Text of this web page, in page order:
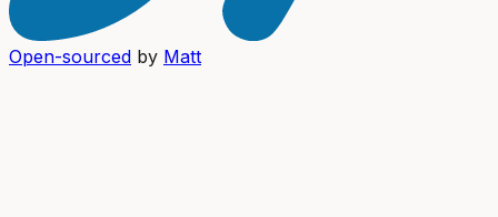
Open-sourced by Matt